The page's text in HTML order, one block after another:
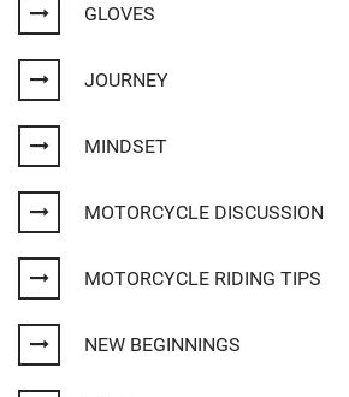
GLOVES
JOURNEY
MINDSET
MOTORCYCLE DISCUSSION
MOTORCYCLE RIDING TIPS
NEW BEGINNINGS